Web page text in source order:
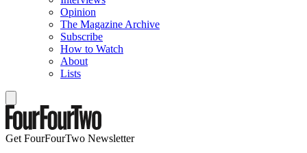
Opinion
The Magazine Archive
Subscribe
How to Watch
About
Lists
Get FourFourTwo Newsletter